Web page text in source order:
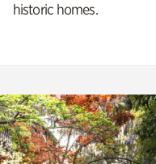
historic homes.